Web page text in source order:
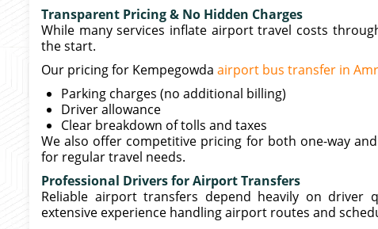
Transparent Pricing & No Hidden Charges
While many services inflate airport travel costs
the start.
Our pricing for Kempegowda airport bus transfer in
Parking charges (no additional billing)
Driver allowance
Clear breakdown of tolls and taxes
We also offer competitive pricing for both one-way
for regular travel needs.
Professional Drivers for Airport Transfers
Reliable airport transfers depend heavily on driver
extensive experience handling airport routes and